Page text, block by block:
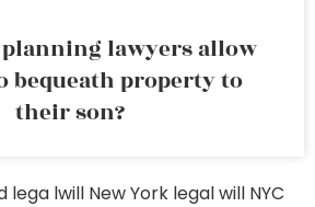
lawyers allow
bequeath property to
their son?
lega lwill New York legal will NYC